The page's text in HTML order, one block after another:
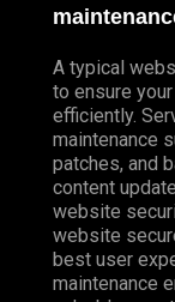
A typical
to ensure
efficiently.
maintenance
patches, and
content
website
website
best user
maintenance